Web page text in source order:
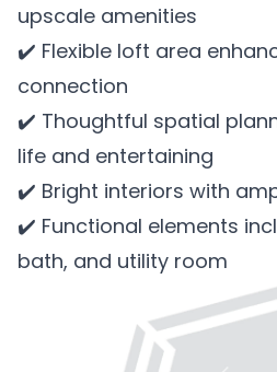
upscale amenities
✔️ Flexible loft area
connection
✔️ Thoughtful spatial
life and entertaining
✔️ Bright interiors with
✔️ Functional elements
bath, and utility room